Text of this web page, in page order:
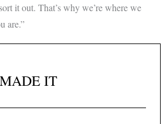
it out. That’s why we’re where we
are.”
IT